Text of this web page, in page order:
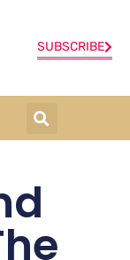
SUBSCRIBE